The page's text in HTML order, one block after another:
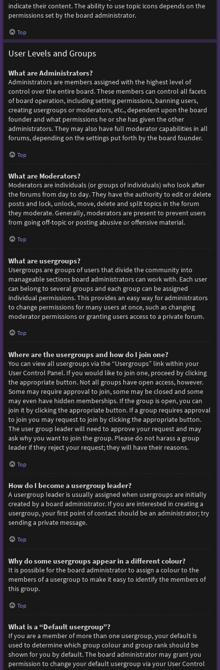
indicate their content. The ability to use topic icons depends on the
permissions set by the board administrator.
Top
User Levels and Groups
What are Administrators?
Administrators are members assigned with the highest level of
control over the entire board. These members can control all facets
of board operation, including setting permissions, banning users,
creating usergroups or moderators, etc., dependent upon the board
founder and what permissions he or she has given the other
administrators. They may also have full moderator capabilities in all
forums, depending on the settings put forth by the board founder.
Top
What are Moderators?
Moderators are individuals (or groups of individuals) who look after
the forums from day to day. They have the authority to edit or delete
posts and lock, unlock, move, delete and split topics in the forum
they moderate. Generally, moderators are present to prevent users
from going off-topic or posting abusive or offensive material.
Top
What are usergroups?
Usergroups are groups of users that divide the community into
manageable sections board administrators can work with. Each user
can belong to several groups and each group can be assigned
individual permissions. This provides an easy way for administrators
to change permissions for many users at once, such as changing
moderator permissions or granting users access to a private forum.
Top
Where are the usergroups and how do I join one?
You can view all usergroups via the “Usergroups” link within your
User Control Panel. If you would like to join one, proceed by clicking
the appropriate button. Not all groups have open access, however.
Some may require approval to join, some may be closed and some
may even have hidden memberships. If the group is open, you can
join it by clicking the appropriate button. If a group requires approval
to join you may request to join by clicking the appropriate button.
The user group leader will need to approve your request and may
ask why you want to join the group. Please do not harass a group
leader if they reject your request; they will have their reasons.
Top
How do I become a usergroup leader?
A usergroup leader is usually assigned when usergroups are initially
created by a board administrator. If you are interested in creating a
usergroup, your first point of contact should be an administrator; try
sending a private message.
Top
Why do some usergroups appear in a different colour?
It is possible for the board administrator to assign a colour to the
members of a usergroup to make it easy to identify the members of
this group.
Top
What is a “Default usergroup”?
If you are a member of more than one usergroup, your default is
used to determine which group colour and group rank should be
shown for you by default. The board administrator may grant you
permission to change your default usergroup via your User Control